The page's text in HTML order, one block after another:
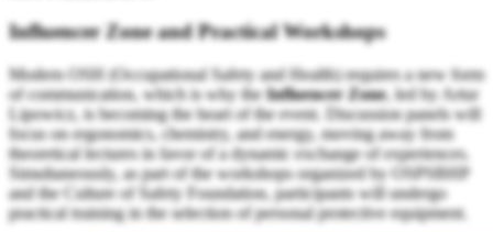
Influencer Zone and Practical Workshops
Modern OSH (Occupational Safety and Health) requires a new form
of communication, which is why theInfluencer Zone, led by Artur
Lipowicz, is becoming the heart of the event. Discussion panels will
focus on ergonomics, chemistry, and energy, moving away from
theoretical lectures in favor of a dynamic exchange of experiences.
Simultaneously, as part of the workshops organized by OSPSBHP
and the Culture of Safety Foundation, participants will undergo
practical training in the selection of personal protective equipment.